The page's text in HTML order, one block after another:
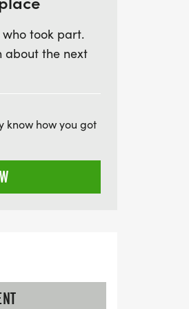
camaraderie
took part.
about the next
know how you got